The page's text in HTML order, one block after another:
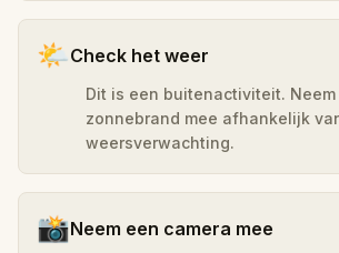
🌤️Check het weer
Dit is een buitenactiviteit.
zonnebrand mee afhankelijk
weersverwachting.
📸Neem een camera mee